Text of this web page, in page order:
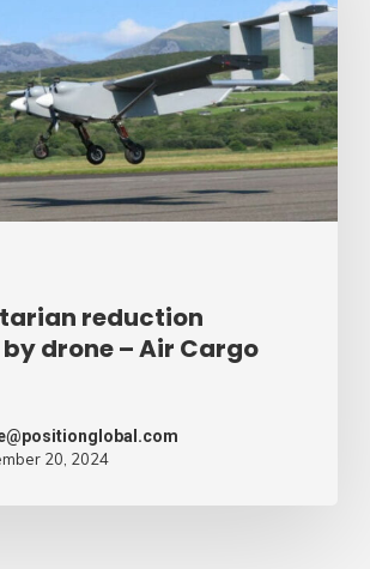
reduction
drone – Air Cargo
20, 2024